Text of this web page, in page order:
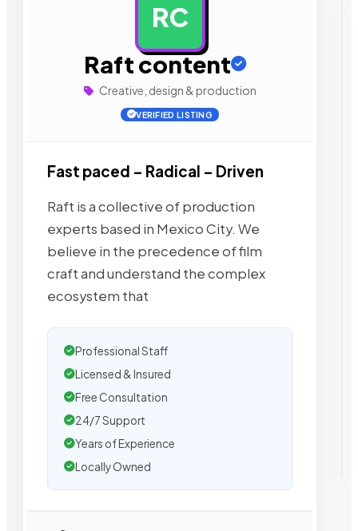
RC
Raft content
Creative, design & production
VERIFIED LISTING
Fast paced – Radical – Driven
Raft is a collective of production
experts based in Mexico City. We
believe in the precedence of film
craft and understand the complex
ecosystem that
Professional Staff
Licensed & Insured
Free Consultation
24/7 Support
Years of Experience
Locally Owned